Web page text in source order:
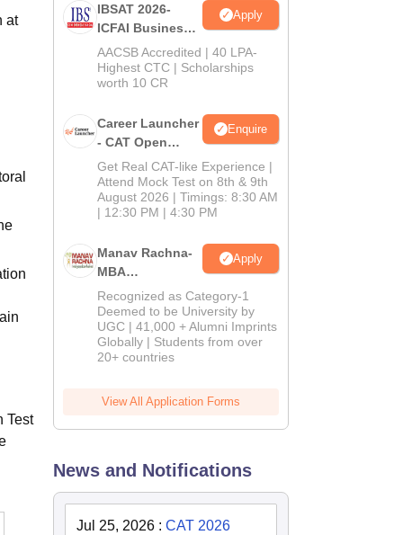
at
Test
IBSAT 2026-
ICFAI Business
School
MBA/PGPM 2027
Apply
AACSB Accredited | 40 LPA-
Highest CTC | Scholarships
worth 10 CR
Career Launcher
- CAT Open
Mock Test
Enquire
Get Real CAT-like Experience |
Attend Mock Test on 8th & 9th
August 2026 | Timings: 8:30 AM
| 12:30 PM | 4:30 PM
Manav Rachna-
MBA
Admissions
2026
Apply
Recognized as Category-1
Deemed to be University by
UGC | 41,000 + Alumni Imprints
Globally | Students from over
20+ countries
View All Application Forms
News and Notifications
Jul 25, 2026 :CAT 2026